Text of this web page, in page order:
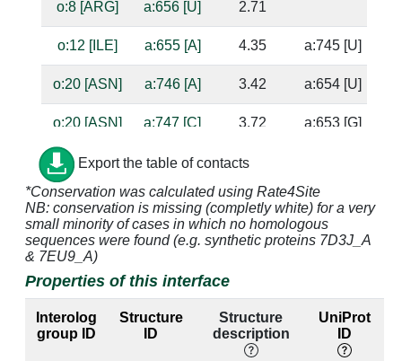
o:8 [ARG] a:656 [U] 2.71
o:12 [ILE] a:655 [A] 4.35 a:745 [U]
o:20 [ASN] a:746 [A] 3.42 a:654 [U]
o:20 [ASN] a:747 [C] 3.72 a:653 [G]
o:21 [ASP] a:747 [C] 3.37
o:21 [ASP] a:748 [U] 3.18 a:652 [A]
o:22 [THR] a:654 [U] 3.17 a:746 [A]
o:22 [THR] a:655 [A]
o:22 [THR] a:746 [A] 3.75 a:654 [U]
3.28 a:653 [G]
Export the table of contacts
*Conservation was calculated using Rate4Site
NB: conservation is missing (completly white) for a very
small minority of cases in which no homologous
sequences were found (e.g. synthetic proteins 7D3J_A
& 7EU9_A)
Properties of this interface
Interolog
group ID
Structure
ID
Structure
description
UniProt
ID